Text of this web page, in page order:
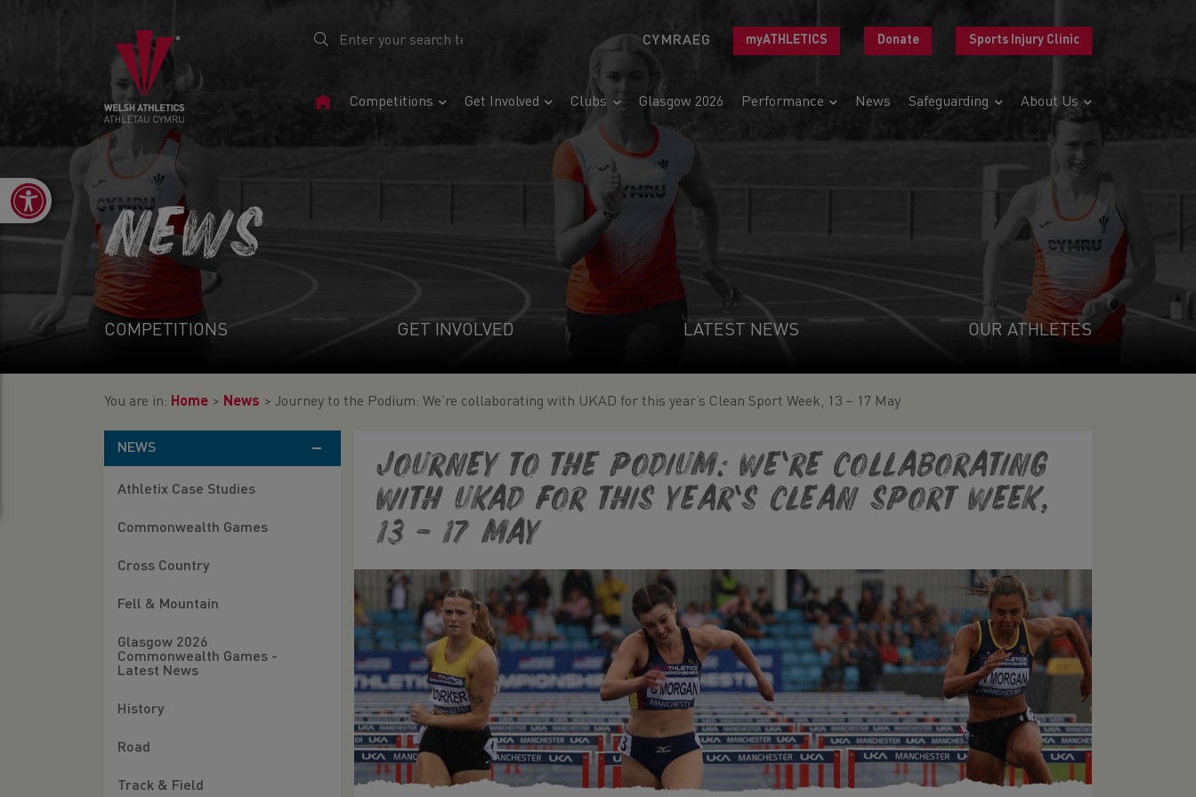
CYMRAEG myATHLETICS Donate Sports Injury Clinic
HomeCompetitions Get Involved Clubs Glasgow 2026 Performance News Safeguarding About Us
Open toolbar
NEWS
COMPETITIONS GET INVOLVED LATEST NEWS OUR ATHLETES
You are in: Home > News > Journey to the Podium: We’re collaborating with UKAD for this year’s Clean Sport Week, 13 – 17 May
NEWS
Athletix Case Studies
Commonwealth Games
Cross Country
Fell & Mountain
Glasgow 2026
Commonwealth Games -
Latest News
History
Road
Track & Field
Journey to the Podium: We’re collaborating
with UKAD for this year’s Clean Sport Week,
13 – 17 May